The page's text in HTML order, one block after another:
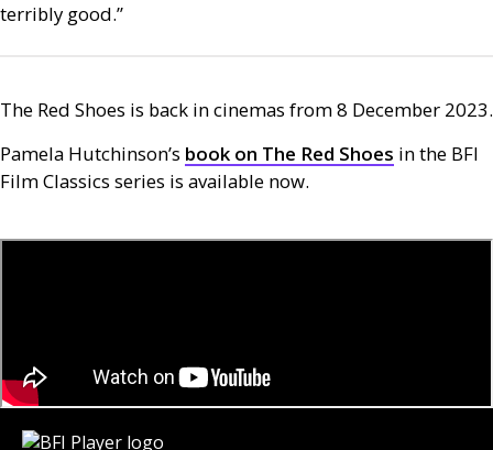
terribly good.”
The Red Shoes is back in cinemas from 8 December 2023.
Pamela Hutchinson’s book on The Red Shoes in the BFI
Film Classics series is available now.